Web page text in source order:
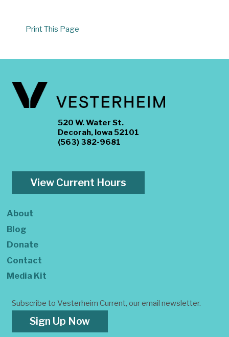
Print This Page
520 W. Water St.
Decorah, Iowa 52101
(563) 382-9681
View Current Hours
About
Blog
Donate
Contact
Media Kit
Subscribe to Vesterheim Current, our email newsletter.
Sign Up Now